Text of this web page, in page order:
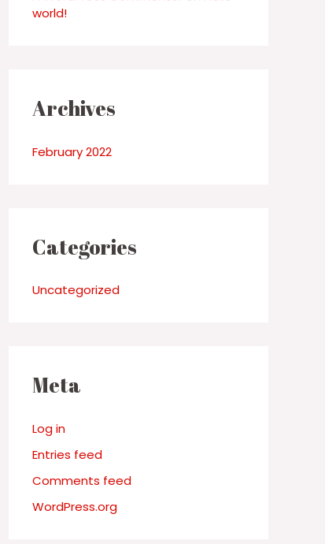
world!
Archives
February 2022
Categories
Uncategorized
Meta
Log in
Entries feed
Comments feed
WordPress.org